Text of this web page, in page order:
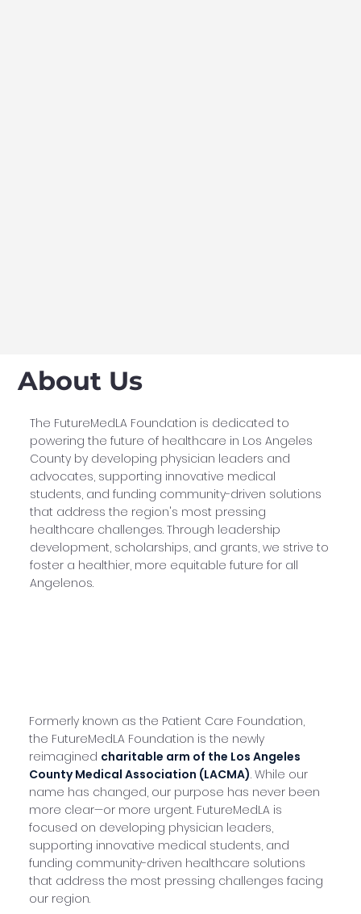
About Us
The FutureMedLA Foundation is dedicated to
powering the future of healthcare in Los Angeles
County by developing physician leaders and
advocates, supporting innovative medical
students, and funding community-driven solutions
that address the region's most pressing
healthcare challenges. Through leadership
development, scholarships, and grants, we strive to
foster a healthier, more equitable future for all
Angelenos.
Formerly known as the Patient Care Foundation,
the FutureMedLA Foundation is the newly
reimagined charitable arm of the Los Angeles
County Medical Association (LACMA). While our
name has changed, our purpose has never been
more clear—or more urgent. FutureMedLA is
focused on developing physician leaders,
supporting innovative medical students, and
funding community-driven healthcare solutions
that address the most pressing challenges facing
our region.